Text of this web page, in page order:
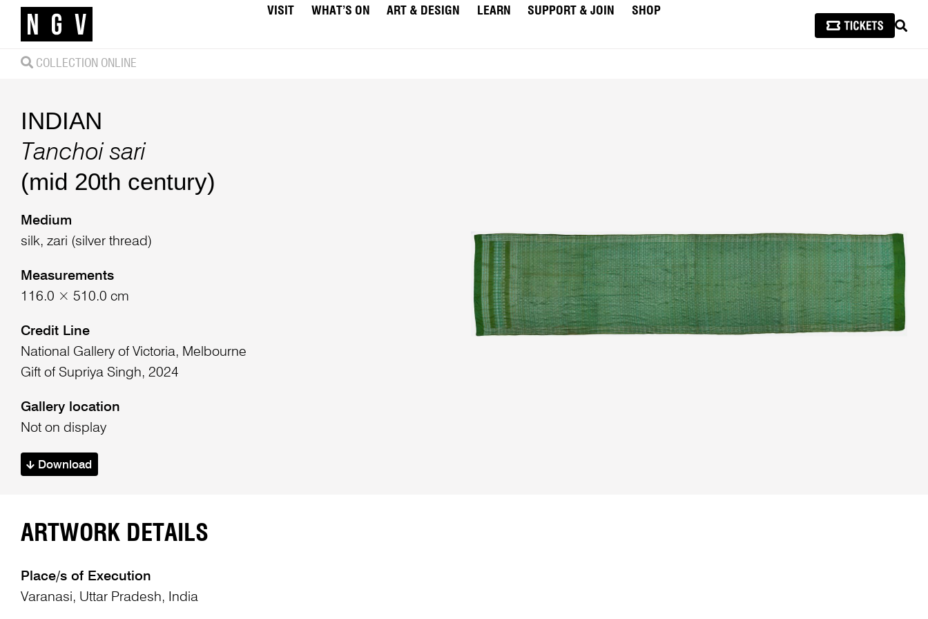
VISIT WHAT’S ON ART & DESIGN LEARN SUPPORT & JOIN
SHOP
COLLECTION ONLINE
INDIAN
Tanchoi sari
(mid 20th century)
Medium
silk, zari (silver thread)
Measurements
116.0 × 510.0 cm
Credit Line
National Gallery of Victoria, Melbourne
Gift of Supriya Singh, 2024
Gallery location
Not on display
Download
ARTWORK DETAILS
Place/s of Execution
Varanasi, Uttar Pradesh, India